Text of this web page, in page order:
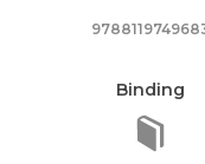
Binding